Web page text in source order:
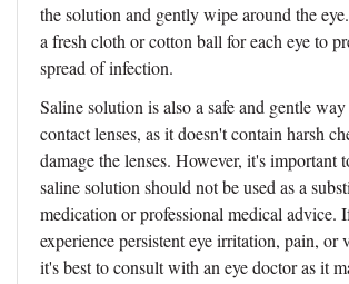
the solution and gently wipe around the
a fresh cloth or cotton ball for each eye to
spread of infection.
Saline solution is also a safe and gentle
contact lenses, as it doesn't contain harsh
damage the lenses. However, it's important
saline solution should not be used as a
medication or professional medical advice.
experience persistent eye irritation, pain, or
it's best to consult with an eye doctor as it